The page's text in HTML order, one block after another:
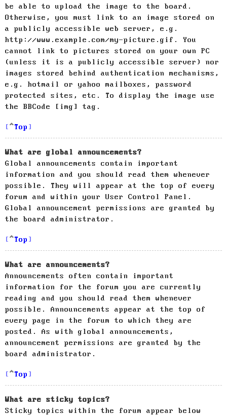
be able to upload the image to the board.
Otherwise, you must link to an image stored on
a publicly accessible web server, e.g.
http://www.example.com/my-picture.gif. You
cannot link to pictures stored on your own PC
(unless it is a publicly accessible server) nor
images stored behind authentication mechanisms,
e.g. hotmail or yahoo mailboxes, password
protected sites, etc. To display the image use
the BBCode [img] tag.
Top
What are global announcements?
Global announcements contain important
information and you should read them whenever
possible. They will appear at the top of every
forum and within your User Control Panel.
Global announcement permissions are granted by
the board administrator.
Top
What are announcements?
Announcements often contain important
information for the forum you are currently
reading and you should read them whenever
possible. Announcements appear at the top of
every page in the forum to which they are
posted. As with global announcements,
announcement permissions are granted by the
board administrator.
Top
What are sticky topics?
Sticky topics within the forum appear below